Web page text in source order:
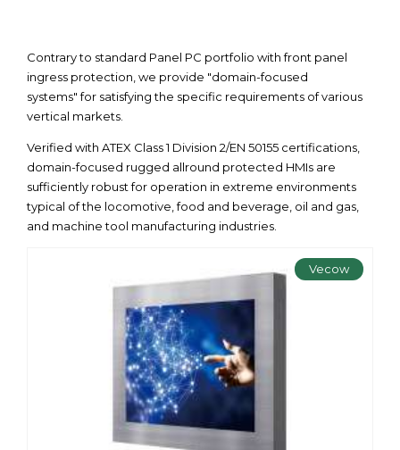
Contrary to standard Panel PC portfolio with front panel
ingress protection, we provide "domain-focused
systems" for satisfying the specific requirements of various
vertical markets.
Verified with ATEX Class 1 Division 2/EN 50155 certifications,
domain-focused rugged allround protected HMIs are
sufficiently robust for operation in extreme environments
typical of the locomotive, food and beverage, oil and gas,
and machine tool manufacturing industries.
Vecow